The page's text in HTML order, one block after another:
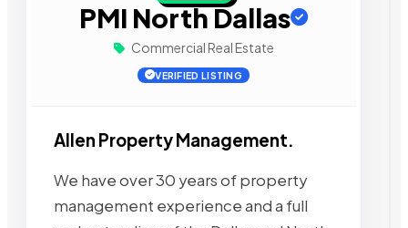
PMI North Dallas
Commercial Real Estate
VERIFIED LISTING
Allen Property Management.
We have over 30 years of property
management experience and a full